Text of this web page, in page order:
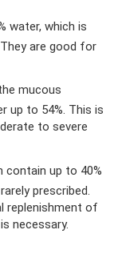
water, which is
are good for
mucous
up to 54%. This is
to severe
contain up to 40%
prescribed.
replenishment of
necessary.